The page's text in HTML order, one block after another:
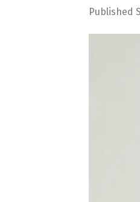
Published